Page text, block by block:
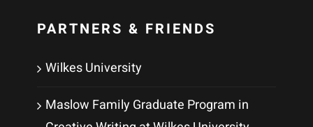
PARTNERS & FRIENDS
Wilkes University
Maslow Family Graduate Program in